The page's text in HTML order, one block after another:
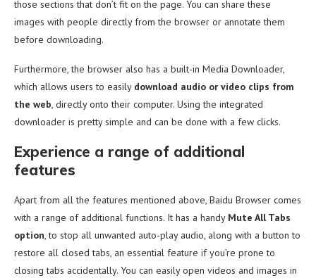
those sections that don’t fit on the page. You can share these
images with people directly from the browser or annotate them
before downloading.
Furthermore, the browser also has a built-in Media Downloader,
which allows users to easily download audio or video clips from
the web, directly onto their computer. Using the integrated
downloader is pretty simple and can be done with a few clicks.
Experience a range of additional
features
Apart from all the features mentioned above, Baidu Browser comes
with a range of additional functions. It has a handy Mute All Tabs
option, to stop all unwanted auto-play audio, along with a button to
restore all closed tabs, an essential feature if you’re prone to
closing tabs accidentally. You can easily open videos and images in